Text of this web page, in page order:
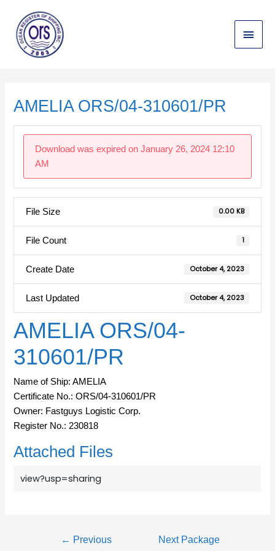
content
Main
Menu
AMELIA ORS/04-310601/PR
Download was expired on January 26, 2024 12:10
AM
File Size 0.00 KB
File Count 1
Create Date October 4, 2023
Last Updated October 4, 2023
AMELIA ORS/04-
310601/PR
Name of Ship: AMELIA
Certificate No.: ORS/04-310601/PR
Owner: Fastguys Logistic Corp.
Register No.: 230818
Attached Files
view?usp=sharing
← Previous
Next Package